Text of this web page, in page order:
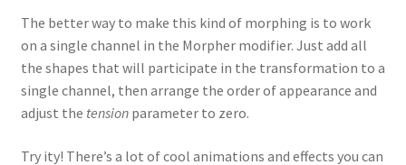
The better way to make this kind of morphing is to work
on a single channel in the Morpher modifier. Just add all
the shapes that will participate in the transformation to a
single channel, then arrange the order of appearance and
adjust the tensionparameter to zero.
Try ity! There’s a lot of cool animations and effects you can